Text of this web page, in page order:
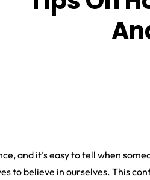
and it’s easy to tell when
to believe in ourselves. This